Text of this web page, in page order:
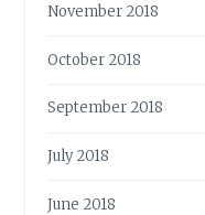
November 2018
October 2018
September 2018
July 2018
June 2018